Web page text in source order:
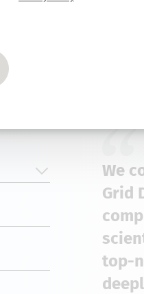
We
Grid
top-